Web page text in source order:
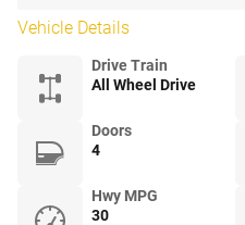
Vehicle Details
Drive Train
All Wheel Drive
Doors
4
Hwy MPG
30